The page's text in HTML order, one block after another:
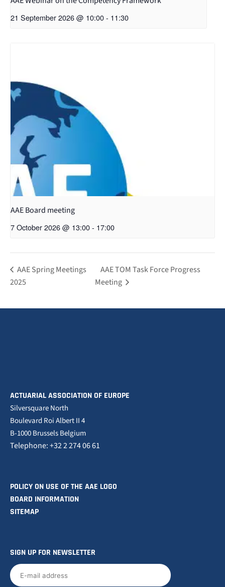
21 September 2026 @ 10:00- 11:30
AAE Board meeting
7 October 2026 @ 13:00- 17:00
AAE Spring Meetings
2025
AAE TOM Task Force Progress
Meeting
ACTUARIAL ASSOCIATION OF EUROPE
Silversquare North
Boulevard Roi Albert II 4
B-1000 Brussels Belgium
Telephone: +32 2 274 06 61
POLICY ON USE OF THE AAE LOGO
BOARD INFORMATION
SITEMAP
SIGN UP FOR NEWSLETTER